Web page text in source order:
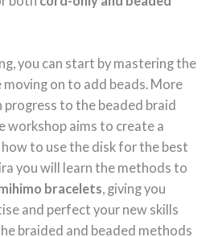
you can start by mastering the
on to add beads. More
to the beaded braid
workshop aims to create a
to use the disk for the best
you will learn the methods to
bracelets, giving you
and perfect your new skills
braided and beaded methods